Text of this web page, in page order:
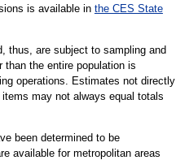
is available in the CES State
thus, are subject to sampling and
the entire population is
operations. Estimates not directly
may not always equal totals
been determined to be
available for metropolitan areas